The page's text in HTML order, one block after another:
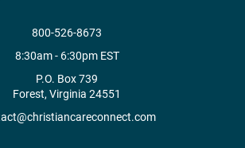
800-526-8673
8:30am - 6:30pm EST
P.O. Box 739
Forest, Virginia 24551